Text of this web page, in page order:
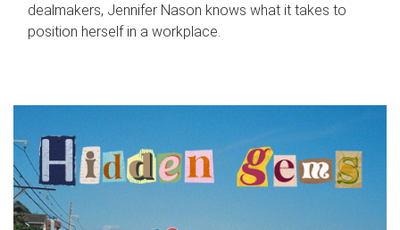
dealmakers, Jennifer Nason knows what it takes to
position herself in a workplace.